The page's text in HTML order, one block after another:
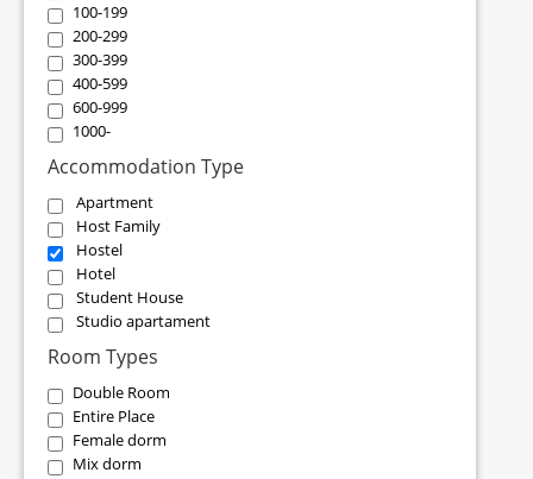
100-199
200-299
300-399
400-599
600-999
1000-
Accommodation Type
Apartment
Host Family
Hostel
Hotel
Student House
Studio apartament
Room Types
Double Room
Entire Place
Female dorm
Mix dorm